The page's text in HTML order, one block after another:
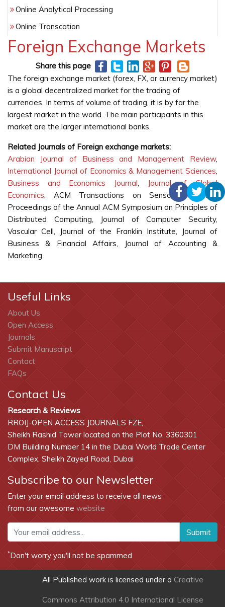
Online Analytical Processing
Online Transcation
Risk Assessment
Foreign Exchange Markets
Share this page
The foreign exchange market (forex, FX, or currency market)
is a global decentralized market for the trading of
currencies. In terms of volume of trading, it is by far the
largest market in the world. The main participants in this
market are the larger international banks.
Related Journals of Foreign exchange markets:
Arabian Journal of Business and Management Review,
International Journal of Economics & Management Sciences,
Business and Economics Journal,
Journal of Global
Economics, ACM Transactions on Sensor Networks,
Proceedings of the Annual ACM Symposium on Principles of
Distributed Computing, Journal of Computer Security,
Vascular Cell, Journal of the Franklin Institute, Journal of
Business & Financial Affairs, Journal of Accounting &
Marketing
Useful Links
About Us
Open Access
Journals
Submit Manuscript
Contact
FAQs
Contact Us
Research & Reviews
RROIJ-OPEN ACCESS JOURNALS FZE,
Sheikh Rashid Tower located on the Plot No. 3360301
DM Building Number 14 in the Dubai World Trade Center
Complex, Sheikh Zayed Road, Dubai
Subscribe to our Newsletter
Enter your email address to receive all news
from our awesome website
Submit
*Don't worry you'll not be spammed
All Published work is licensed under a Creative
Commons Attribution 4.0 International License